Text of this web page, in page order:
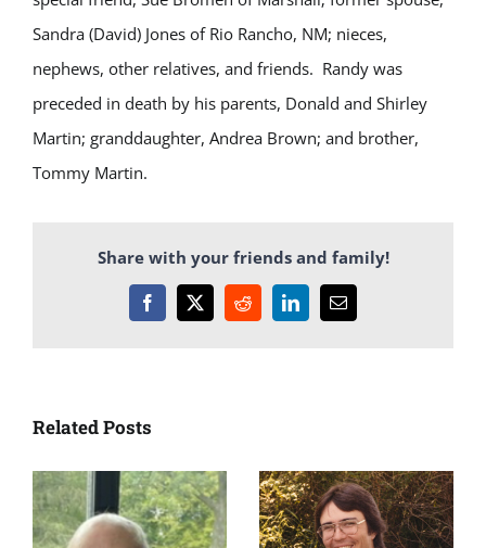
Sandra (David) Jones of Rio Rancho, NM; nieces,
nephews, other relatives, and friends. Randy was
preceded in death by his parents, Donald and Shirley
Martin; granddaughter, Andrea Brown; and brother,
Tommy Martin.
Share with your friends and family!
Facebook
X RedditLinkedInEmail
Related Posts